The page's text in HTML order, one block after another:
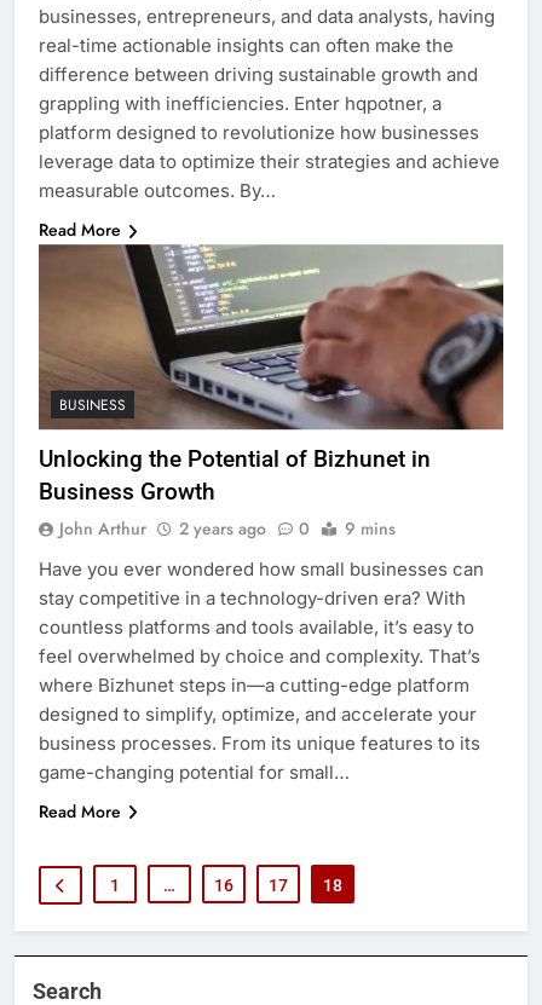
businesses, entrepreneurs, and data analysts, having
real-time actionable insights can often make the
difference between driving sustainable growth and
grappling with inefficiencies. Enter hqpotner, a
platform designed to revolutionize how businesses
leverage data to optimize their strategies and achieve
measurable outcomes. By…
Read More
BUSINESS
Unlocking the Potential of Bizhunet in
Business Growth
John Arthur 2 years ago 0 9 mins
Have you ever wondered how small businesses can
stay competitive in a technology-driven era? With
countless platforms and tools available, it’s easy to
feel overwhelmed by choice and complexity. That’s
where Bizhunet steps in—a cutting-edge platform
designed to simplify, optimize, and accelerate your
business processes. From its unique features to its
game-changing potential for small…
Read More
1 … 16 17 18
Search